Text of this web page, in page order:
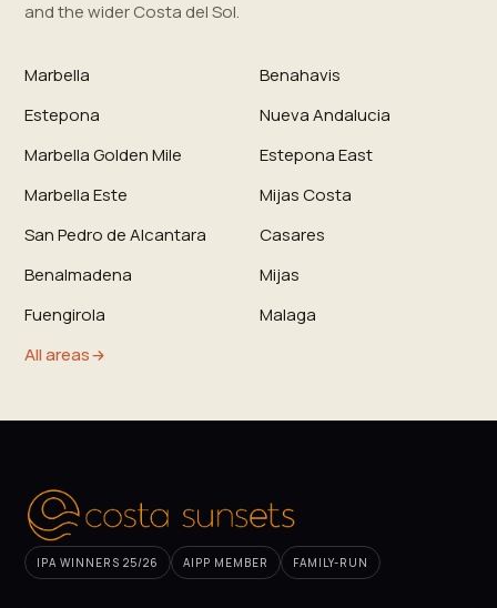
and the wider Costa del Sol.
Marbella
Benahavis
Estepona
Nueva Andalucia
Marbella Golden Mile
Estepona East
Marbella Este
Mijas Costa
San Pedro de Alcantara
Casares
Benalmadena
Mijas
Fuengirola
Malaga
All areas
IPA WINNERS 25/26 AIPP MEMBER FAMILY-RUN